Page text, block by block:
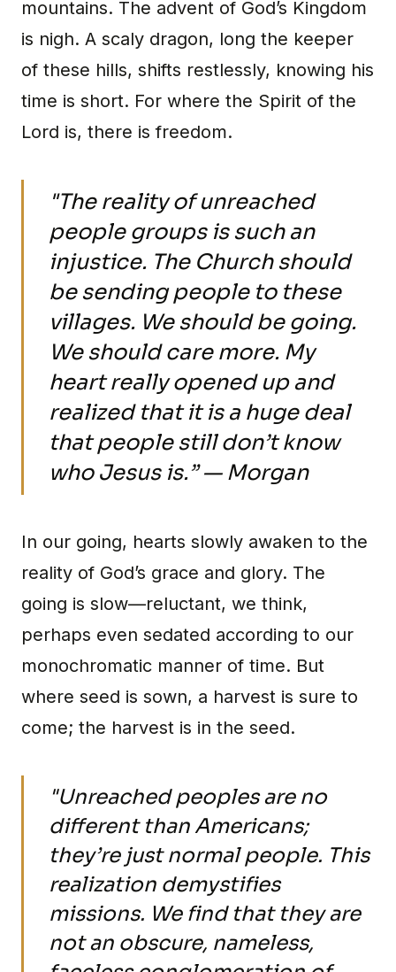
mountains. The advent of God’s Kingdom
is nigh. A scaly dragon, long the keeper
of these hills, shifts restlessly, knowing his
time is short. For where the Spirit of the
Lord is, there is freedom.
"The reality of unreached
people groups is such an
injustice. The Church should
be sending people to these
villages. We should be going.
We should care more. My
heart really opened up and
realized that it is a huge deal
that people still don’t know
who Jesus is.” — Morgan
In our going, hearts slowly awaken to the
reality of God’s grace and glory. The
going is slow—reluctant, we think,
perhaps even sedated according to our
monochromatic manner of time. But
where seed is sown, a harvest is sure to
come; the harvest is in the seed.
"Unreached peoples are no
different than Americans;
they’re just normal people. This
realization demystifies
missions. We find that they are
not an obscure, nameless,